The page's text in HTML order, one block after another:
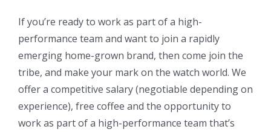
If you’re ready to work as part of a high-
performance team and want to join a rapidly
emerging home-grown brand, then come join the
tribe, and make your mark on the watch world. We
offer a competitive salary (negotiable depending on
experience), free coffee and the opportunity to
work as part of a high-performance team that’s